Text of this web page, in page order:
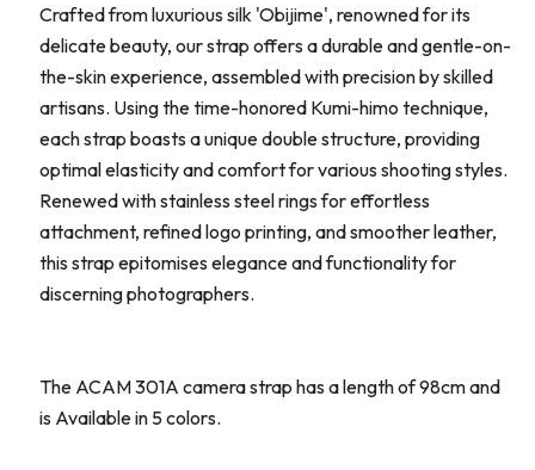
Crafted from luxurious silk 'Obijime', renowned for its
delicate beauty, our strap offers a durable and gentle-on-
the-skin experience, assembled with precision by skilled
artisans. Using the time-honored Kumi-himo technique,
each strap boasts a unique double structure, providing
optimal elasticity and comfort for various shooting styles.
Renewed with stainless steel rings for effortless
attachment, refined logo printing, and smoother leather,
this strap epitomises elegance and functionality for
discerning photographers.
The ACAM 301A camera strap has a length of 98cm and
is Available in 5 colors.